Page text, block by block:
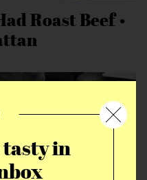
Roast Beef •
tasty in